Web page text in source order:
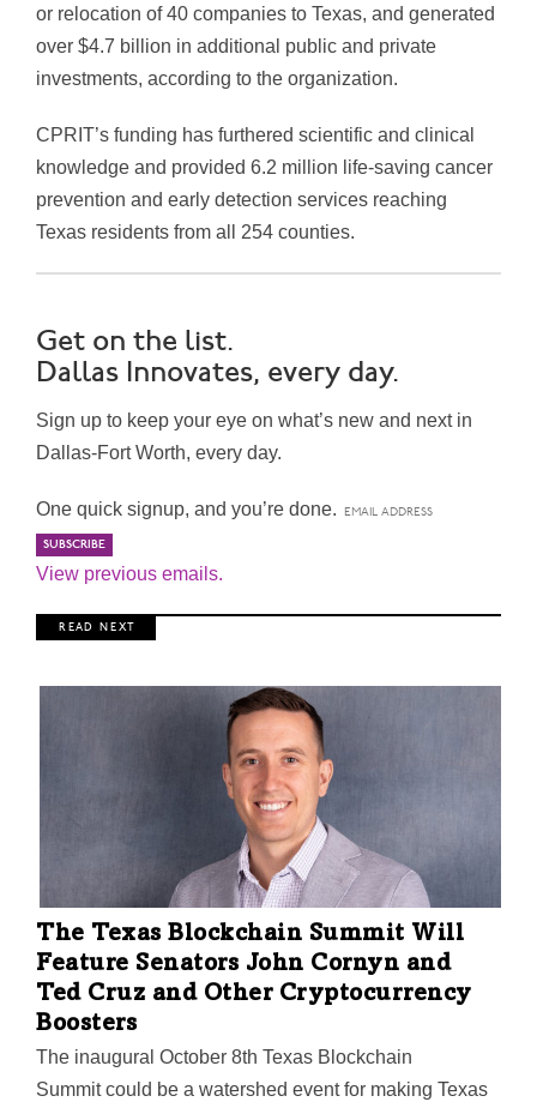
or relocation of 40 companies to Texas, and generated
over $4.7 billion in additional public and private
investments, according to the organization.
CPRIT’s funding has furthered scientific and clinical
knowledge and provided 6.2 million life-saving cancer
prevention and early detection services reaching
Texas residents from all 254 counties.
Get on the list.
Dallas Innovates, every day.
Sign up to keep your eye on what’s new and next in
Dallas-Fort Worth, every day.
One quick signup, and you’re done.
View previous emails.
R E A D N E X T
The Texas Blockchain Summit Will
Feature Senators John Cornyn and
Ted Cruz and Other Cryptocurrency
Boosters
The inaugural October 8th Texas Blockchain
Summit could be a watershed event for making Texas